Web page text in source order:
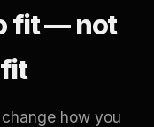
fit — not
how you